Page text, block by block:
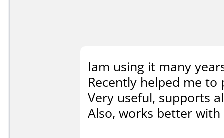
Iam using it many
Recently helped me
Very useful, supports
Also, works better